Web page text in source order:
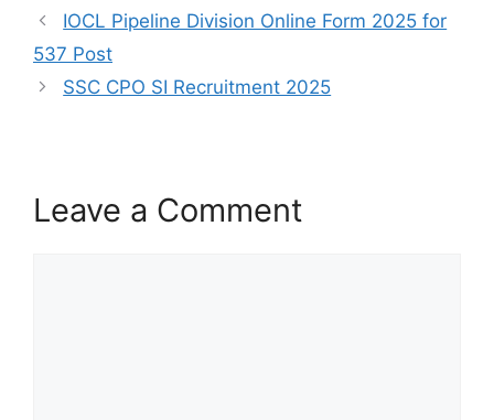
IOCL Pipeline Division Online Form 2025 for
537 Post
SSC CPO SI Recruitment 2025
Leave a Comment